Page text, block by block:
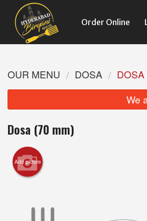
Order Online
OUR MENU DOSA
We
Dosa (70 mm)
Add picture